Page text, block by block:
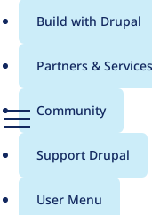
Menu
Main
menu
Build with Drupal
Partners & Services
Community
Support Drupal
User Menu
for